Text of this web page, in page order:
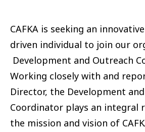
CAFKA is seeking an
driven individual to join our
Development and Outreach
Working closely with and
Director, the Development
Coordinator plays an integral
the mission and vision of